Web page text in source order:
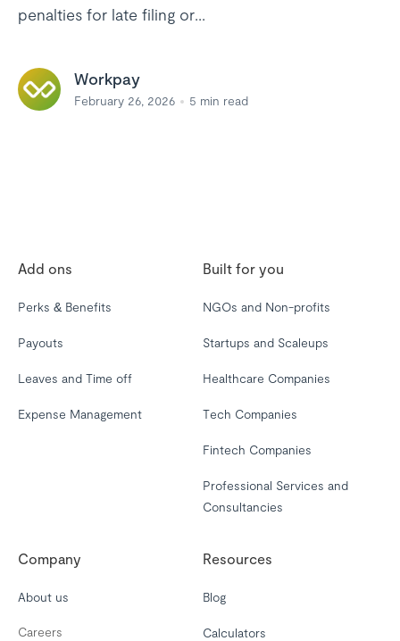
penalties for late filing or...
Workpay
February 26, 2026 5 min read
Add ons
Perks & Benefits
Payouts
Leaves and Time off
Expense Management
Built for you
NGOs and Non-profits
Startups and Scaleups
Healthcare Companies
Tech Companies
Fintech Companies
Professional Services and
Consultancies
Company
About us
Careers
Resources
Blog
Calculators